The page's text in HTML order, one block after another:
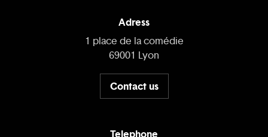
Adress
1 place de la comédie
69001 Lyon
Contact us
Telephone